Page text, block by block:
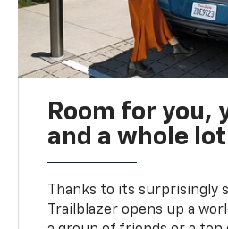
Room for you,
and a whole
Thanks to its surprisingly
Trailblazer opens up a